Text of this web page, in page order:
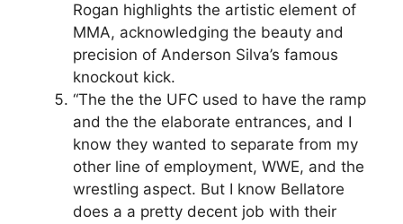
Rogan highlights the artistic element of
MMA, acknowledging the beauty and
precision of Anderson Silva’s famous
knockout kick.
“The the the UFC used to have the ramp
and the the elaborate entrances, and I
know they wanted to separate from my
other line of employment, WWE, and the
wrestling aspect. But I know Bellatore
does a a pretty decent job with their